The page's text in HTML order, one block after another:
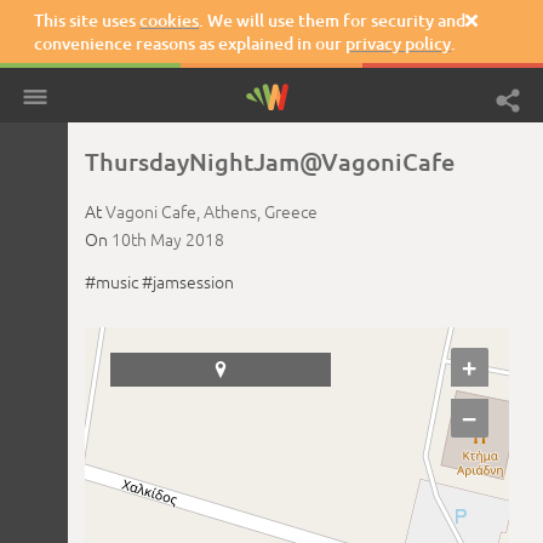
This site usescookies. We will use them for security and
convenience reasons as explained in our privacy policy.

ThursdayNightJam@VagoniCafe
AtVagoni Cafe, Athens, Greece
On 10th May 2018
#music#jamsession

+
−